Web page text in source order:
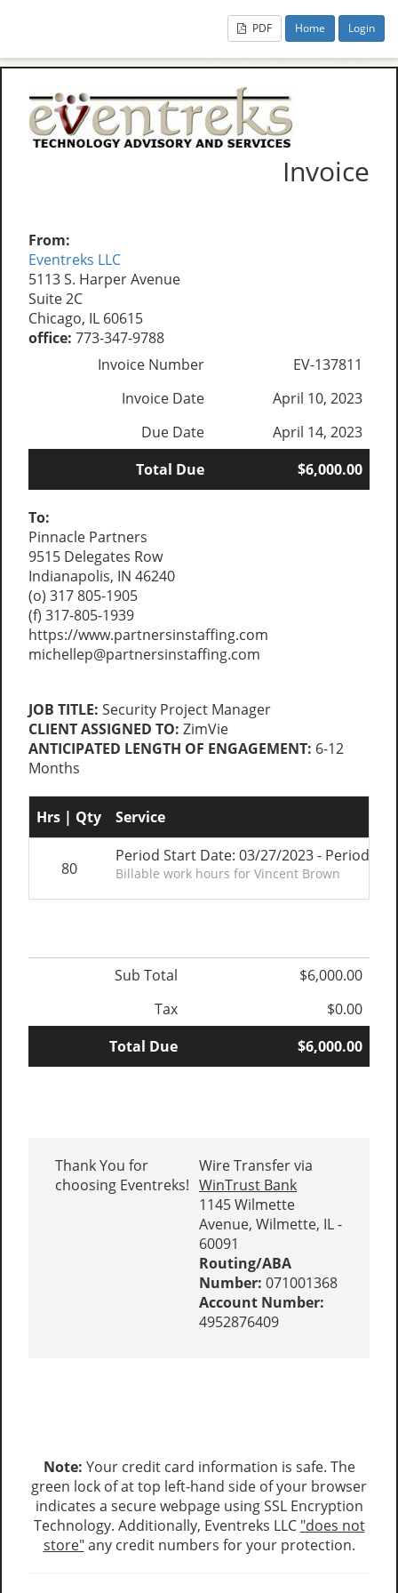
PDF Home Login
Invoice
From:
Eventreks LLC
5113 S. Harper Avenue
Suite 2C
Chicago, IL 60615
office: 773-347-9788
Invoice Number
EV-137811
Invoice Date
April 10, 2023
Due Date
April 14, 2023
Total Due
$6,000.00
To:
Pinnacle Partners
9515 Delegates Row
Indianapolis, IN 46240
(o) 317 805-1905
(f) 317-805-1939
https://www.partnersinstaffing.com
michellep@partnersinstaffing.com
JOB TITLE: Security Project Manager
CLIENT ASSIGNED TO: ZimVie
ANTICIPATED LENGTH OF ENGAGEMENT: 6-12
Months
Hrs | Qty Service
80
Period Start Date: 03/27/2023 - Period
Billable work hours for Vincent Brown
Sub Total
$6,000.00
Tax
$0.00
Total Due
$6,000.00
Thank You for
choosing Eventreks!
Wire Transfer via
WinTrust Bank
1145 Wilmette
Avenue, Wilmette, IL -
60091
Routing/ABA
Number: 071001368
Account Number:
4952876409
Note: Your credit card information is safe. The
green lock of at top left-hand side of your browser
indicates a secure webpage using SSL Encryption
Technology. Additionally, Eventreks LLC "does not
store"any credit numbers for your protection.